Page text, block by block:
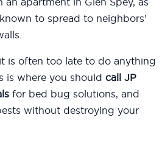
to spread to neighbors’
is often too late to do anything
is where you should call JP
for bed bug solutions, and
without destroying your